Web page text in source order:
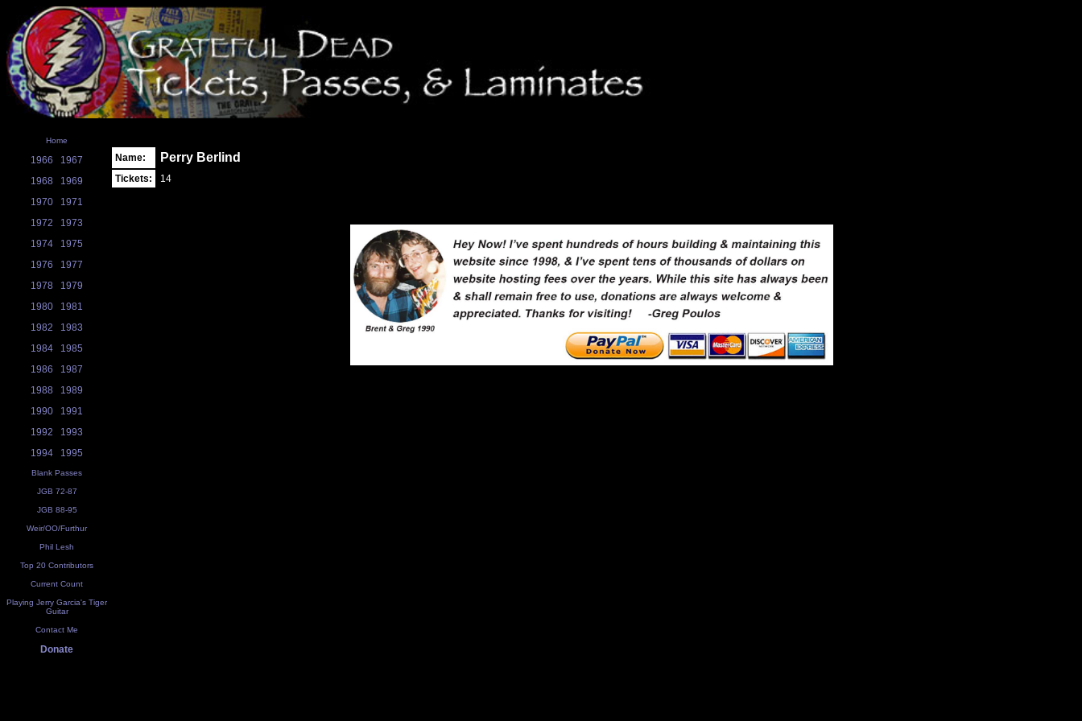
Home
1966
1967
1968
1969
1970
1971
1972
1973
1974
1975
1976
1977
1978
1979
1980
1981
1982
1983
1984
1985
1986
1987
1988
1989
1990
1991
1992
1993
1994
1995
Blank Passes
JGB 72-87
JGB 88-95
Weir/OO/Furthur
Phil Lesh
Top 20 Contributors
Current Count
Playing Jerry Garcia's Tiger
Guitar
Contact Me
Donate
Name: Perry Berlind
Tickets: 14